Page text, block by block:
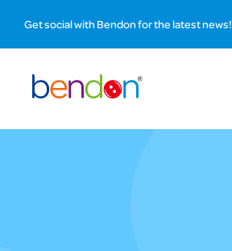
Get social with Bendon for the latest news!